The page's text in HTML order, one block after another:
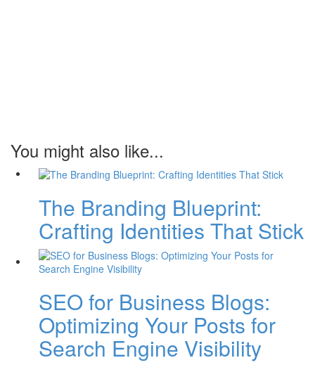
You might also like...
The Branding Blueprint:
Crafting Identities That Stick
SEO for Business Blogs:
Optimizing Your Posts for
Search Engine Visibility